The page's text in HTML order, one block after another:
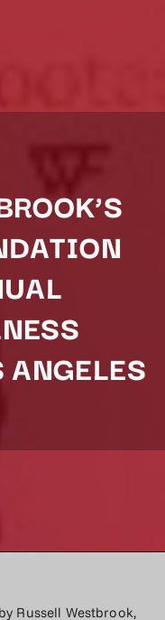
Russell Westbrook,